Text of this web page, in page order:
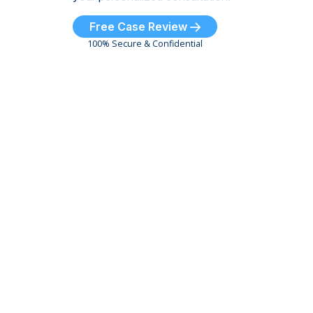
Free Case Review
100% Secure & Confidential